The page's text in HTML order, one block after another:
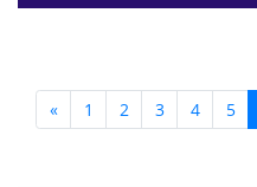
« 1 2 3 4 5